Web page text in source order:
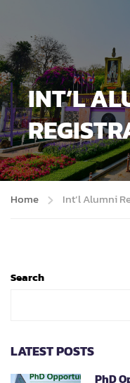
INT’L
Home Int’l Alumni
Search
LATEST POSTS
PhD